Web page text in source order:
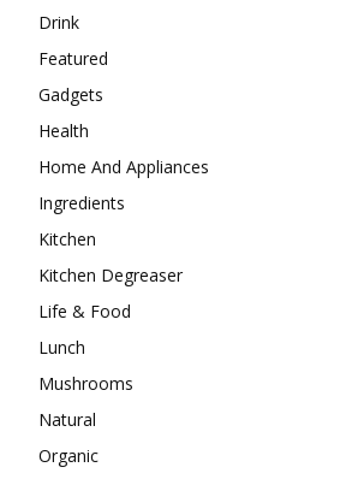
Drink
Featured
Gadgets
Health
Home And Appliances
Ingredients
Kitchen
Kitchen Degreaser
Life & Food
Lunch
Mushrooms
Natural
Organic